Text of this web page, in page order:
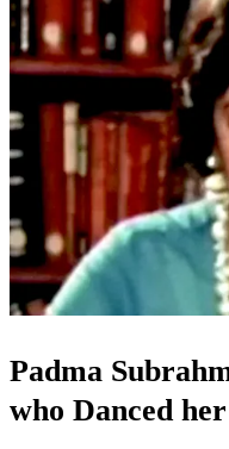
Padma
who Danced